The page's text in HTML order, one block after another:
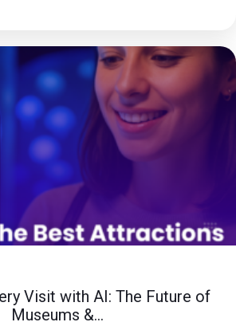
Visit with AI: The Future of
Museums &...